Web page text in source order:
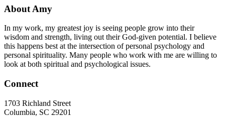
About Amy
In my work, my greatest joy is seeing people grow into their
wisdom and strength, living out their God-given potential. I believe
this happens best at the intersection of personal psychology and
personal spirituality. Many people who work with me are willing to
look at both spiritual and psychological issues.
Connect
1703 Richland Street
Columbia, SC 29201